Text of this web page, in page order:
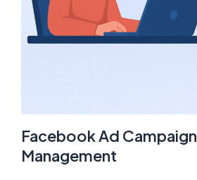
Facebook Ad Campaign
Management